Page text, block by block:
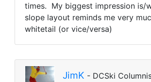
times. My biggest impression is/
slope layout reminds me very
whitetail (or vice/versa)
JimK - DCSki